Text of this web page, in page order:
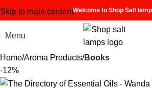
Skip to main contentWelcome to Shop Salt
Menu
Home Aroma Products Books
-12%